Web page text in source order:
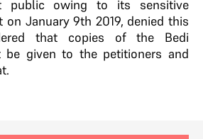
public owing to its sensitive
on January 9th 2019, denied this
that copies of the Bedi
be given to the petitioners and